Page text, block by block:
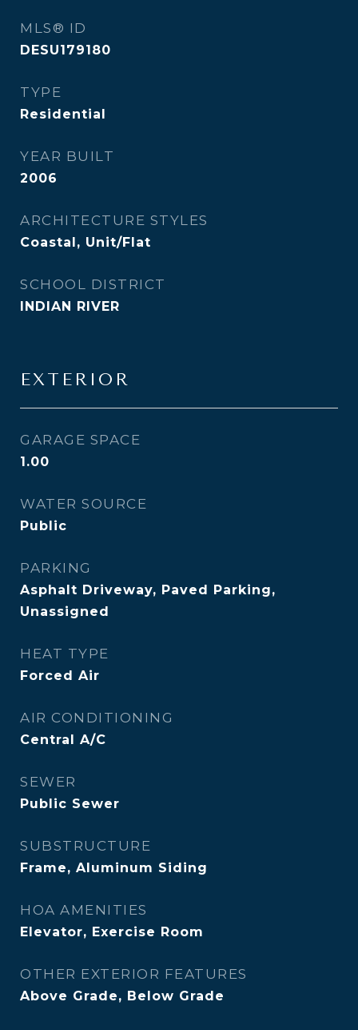
MLS® ID
DESU179180
TYPE
Residential
YEAR BUILT
2006
ARCHITECTURE STYLES
Coastal, Unit/Flat
SCHOOL DISTRICT
INDIAN RIVER
EXTERIOR
GARAGE SPACE
1.00
WATER SOURCE
Public
PARKING
Asphalt Driveway, Paved Parking,
Unassigned
HEAT TYPE
Forced Air
AIR CONDITIONING
Central A/C
SEWER
Public Sewer
SUBSTRUCTURE
Frame, Aluminum Siding
HOA AMENITIES
Elevator, Exercise Room
OTHER EXTERIOR FEATURES
Above Grade, Below Grade